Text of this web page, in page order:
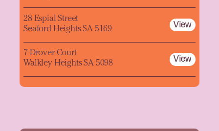
28 Espial Street
Seaford Heights SA 5169
View
7 Drover Court
Walkley Heights SA 5098
View